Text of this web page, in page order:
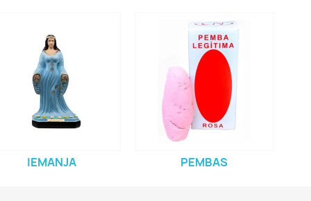
IEMANJA PEMBAS